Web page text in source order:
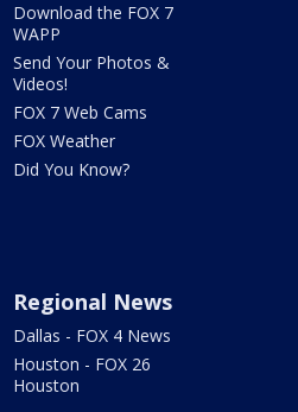
Download the FOX 7
WAPP
Send Your Photos &
Videos!
FOX 7 Web Cams
FOX Weather
Did You Know?
Regional News
Dallas - FOX 4 News
Houston - FOX 26
Houston